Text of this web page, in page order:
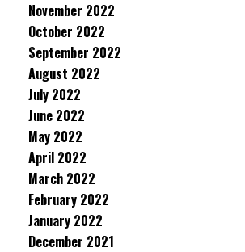
November 2022
October 2022
September 2022
August 2022
July 2022
June 2022
May 2022
April 2022
March 2022
February 2022
January 2022
December 2021